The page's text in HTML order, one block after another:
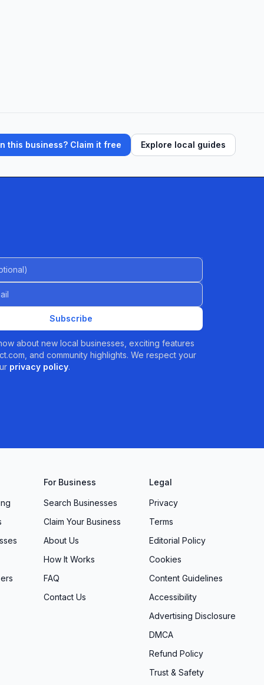
this business? Claim it free Explore local guides
Subscribe
about new local businesses, exciting features
and community highlights. We respect your
privacy policy.
For Business
Search Businesses
Claim Your Business
About Us
How It Works
FAQ
Contact Us
Legal
Privacy
Terms
Editorial Policy
Cookies
Content Guidelines
Accessibility
Advertising Disclosure
DMCA
Refund Policy
Trust & Safety